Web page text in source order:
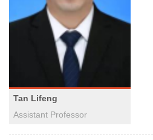
Tan Lifeng
Assistant Professor